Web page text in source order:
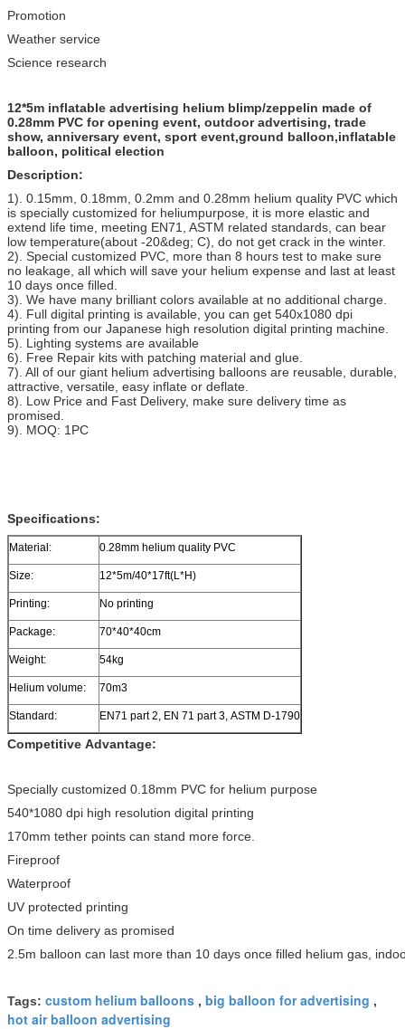
Promotion
Weather service
Science research
12*5m inflatable advertising helium blimp/zeppelin made of
0.28mm PVC for opening event, outdoor advertising, trade
show, anniversary event, sport event,ground balloon,inflatable
balloon, political election
Description:
1). 0.15mm, 0.18mm, 0.2mm and 0.28mm helium quality PVC which
is specially customized for heliumpurpose, it is more elastic and
extend life time, meeting EN71, ASTM related standards, can bear
low temperature(about -20&deg; C), do not get crack in the winter.
2). Special customized PVC, more than 8 hours test to make sure
no leakage, all which will save your helium expense and last at least
10 days once filled.
3). We have many brilliant colors available at no additional charge.
4). Full digital printing is available, you can get 540x1080 dpi
printing from our Japanese high resolution digital printing machine.
5). Lighting systems are available
6). Free Repair kits with patching material and glue.
7). All of our giant helium advertising balloons are reusable, durable,
attractive, versatile, easy inflate or deflate.
8). Low Price and Fast Delivery, make sure delivery time as
promised.
9). MOQ: 1PC
Specifications:
Material: 0.28mm helium quality PVC
Size: 12*5m/40*17ft(L*H)
Printing: No printing
Package: 70*40*40cm
Weight: 54kg
Helium volume: 70m3
Standard: EN71 part 2, EN 71 part 3, ASTM D-1790
Competitive Advantage:
Specially customized 0.18mm PVC for helium purpose
540*1080 dpi high resolution digital printing
170mm tether points can stand more force.
Fireproof
Waterproof
UV protected printing
On time delivery as promised
2.5m balloon can last more than 10 days once filled helium gas,
Tags: custom helium balloons , big balloon for advertising ,
hot air balloon advertising